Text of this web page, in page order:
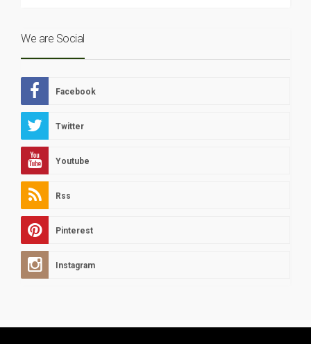
We are Social
Facebook
Twitter
Youtube
Rss
Pinterest
Instagram